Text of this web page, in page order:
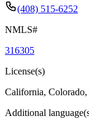
(408) 515-6252
NMLS#
316305
License(s)
California, Colorado,
Additional